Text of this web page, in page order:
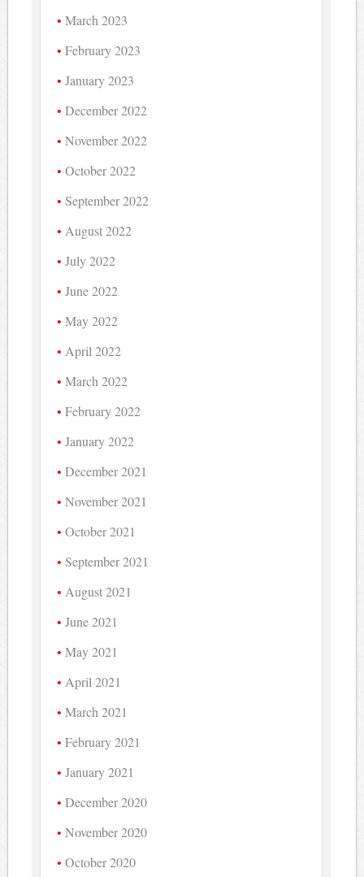
March 2023
February 2023
January 2023
December 2022
November 2022
October 2022
September 2022
August 2022
July 2022
June 2022
May 2022
April 2022
March 2022
February 2022
January 2022
December 2021
November 2021
October 2021
September 2021
August 2021
June 2021
May 2021
April 2021
March 2021
February 2021
January 2021
December 2020
November 2020
October 2020